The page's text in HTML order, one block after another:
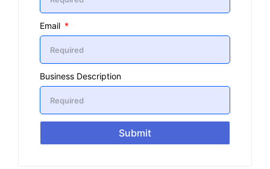
Email
Business Description
Submit